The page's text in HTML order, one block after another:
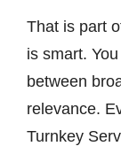
That is part
is smart.
between
relevance.
Turnkey